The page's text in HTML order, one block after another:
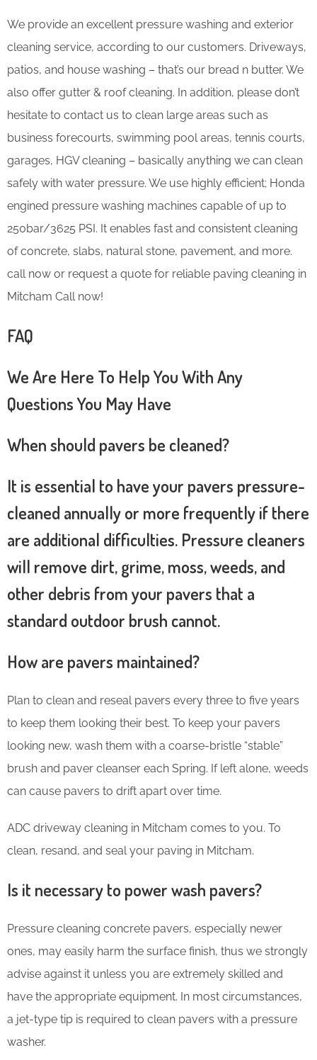
We provide an excellent pressure washing and exterior
cleaning service, according to our customers. Driveways,
patios, and house washing – that’s our bread n butter. We
also offer gutter & roof cleaning. In addition, please don’t
hesitate to contact us to clean large areas such as
business forecourts, swimming pool areas, tennis courts,
garages, HGV cleaning – basically anything we can clean
safely with water pressure. We use highly efficient; Honda
engined pressure washing machines capable of up to
250bar/3625 PSI. It enables fast and consistent cleaning
of concrete, slabs, natural stone, pavement, and more.
call now or request a quote for reliable paving cleaning in
Mitcham Call now!
FAQ
We Are Here To Help You With Any
Questions You May Have
When should pavers be cleaned?
It is essential to have your pavers pressure-
cleaned annually or more frequently if there
are additional difficulties. Pressure cleaners
will remove dirt, grime, moss, weeds, and
other debris from your pavers that a
standard outdoor brush cannot.
How are pavers maintained?
Plan to clean and reseal pavers every three to five years
to keep them looking their best. To keep your pavers
looking new, wash them with a coarse-bristle “stable”
brush and paver cleanser each Spring. If left alone, weeds
can cause pavers to drift apart over time.
ADC driveway cleaning in Mitcham comes to you. To
clean, resand, and seal your paving in Mitcham.
Is it necessary to power wash pavers?
Pressure cleaning concrete pavers, especially newer
ones, may easily harm the surface finish, thus we strongly
advise against it unless you are extremely skilled and
have the appropriate equipment. In most circumstances,
a jet-type tip is required to clean pavers with a pressure
washer.